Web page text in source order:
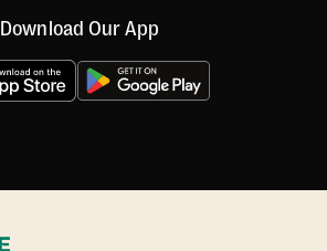
Download Our App